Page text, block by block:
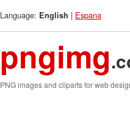
Language: English | Espana
pngimg
PNG images and cliparts for web